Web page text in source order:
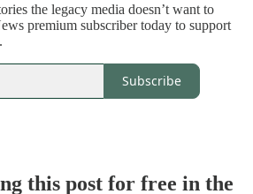
the legacy media doesn’t want to
premium subscriber today to support
Subscribe
this post for free in the